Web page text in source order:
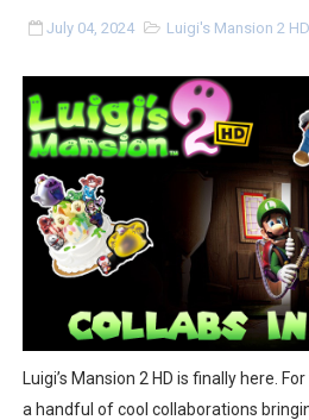
Splatoon Raiders Special
Super Circuit and Double
eBaseball Pro Spirit 2026 |
The Famicast 321 - HAHA
Famicast Friday #436 [July 17,
Obakeidoro 2 Launching
Donkey Kong Bananza Joins
Castlevania: Belmont’s
July 04, 2024 Luigi's Mansion 2 HD,
Luigi’s Mansion 2 HD is finally here.
a handful of cool collaborations